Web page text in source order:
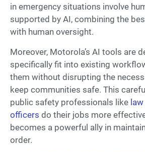
in emergency situations involve
supported by AI, combining the
with human oversight.
Moreover, Motorola’s AI tools are
specifically fit into existing
them without disrupting the
keep communities safe. This
public safety professionals like
officers do their jobs more
becomes a powerful ally in
order.